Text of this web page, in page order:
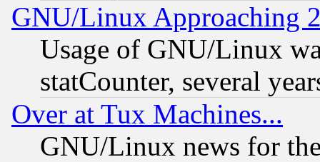
GNU/Linux Approaching
Usage of GNU/Linux
statCounter, several
Over at Tux Machines...
GNU/Linux news for